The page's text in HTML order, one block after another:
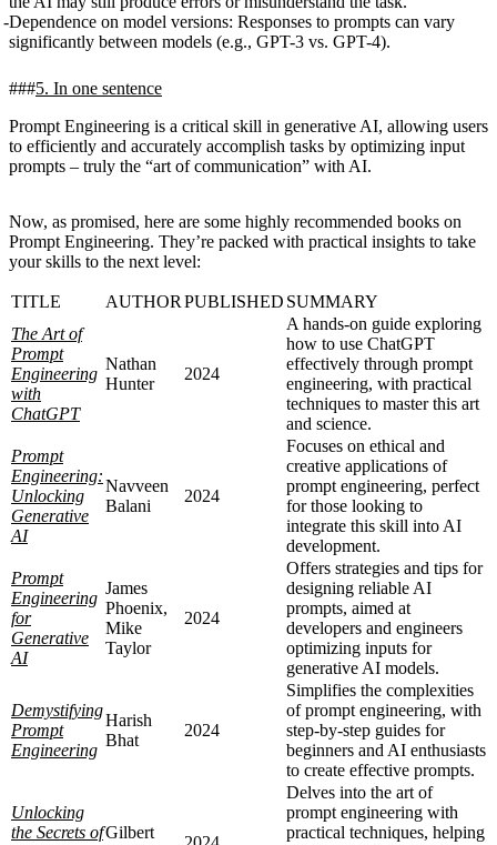
Dependence on model versions: Responses to prompts can vary
significantly between models (e.g., GPT-3 vs. GPT-4).
5. In one sentence
Prompt Engineering is a critical skill in generative AI, allowing users
to efficiently and accurately accomplish tasks by optimizing input
prompts – truly the “art of communication” with AI.
Now, as promised, here are some highly recommended books on
Prompt Engineering. They’re packed with practical insights to take
your skills to the next level:
TITLE AUTHOR PUBLISHED SUMMARY
The Art of
Prompt
Engineering
with
ChatGPT
Nathan
Hunter
2024
A hands-on guide exploring
how to use ChatGPT
effectively through prompt
engineering, with practical
techniques to master this art
and science.
Prompt
Engineering:
Unlocking
Generative
AI
Navveen
Balani
2024
Focuses on ethical and
creative applications of
prompt engineering, perfect
for those looking to
integrate this skill into AI
development.
Prompt
Engineering
for
Generative
AI
James
Phoenix,
Mike
Taylor
2024
Offers strategies and tips for
designing reliable AI
prompts, aimed at
developers and engineers
optimizing inputs for
generative AI models.
Demystifying
Prompt
Engineering
Harish
Bhat
2024
Simplifies the complexities
of prompt engineering, with
step-by-step guides for
beginners and AI enthusiasts
to create effective prompts.
Unlocking
the Secrets ofGilbert
Delves into the art of
prompt engineering with
practical techniques, helping